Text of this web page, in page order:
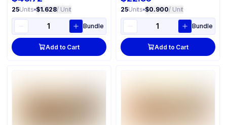
25Units•$1.628/ Unit
Bundle
Add to Cart
25Units•$0.900/ Unit
Bundle
Add to Cart